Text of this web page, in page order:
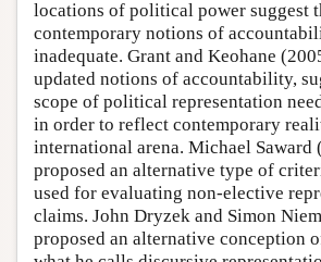
locations of political power suggest
contemporary notions of
inadequate. Grant and Keohane
updated notions of accountability,
scope of political representation
in order to reflect contemporary
international arena. Michael Saward
proposed an alternative type of
used for evaluating non-elective
claims. John Dryzek and Simon
proposed an alternative conception